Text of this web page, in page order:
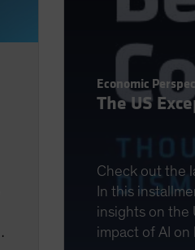
Economic
The US
Check out the
In this
insights on the
impact of AI